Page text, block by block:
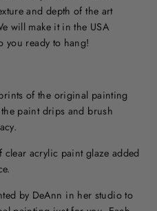
and depth of the art
will make it in the USA
you ready to hang!
of the original painting
paint drips and brush
clear acrylic paint glaze added
by DeAnn in her studio to